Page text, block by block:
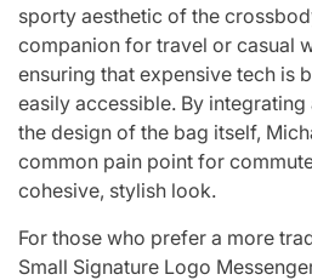
sporty aesthetic of the
companion for travel or casual
ensuring that expensive tech is
easily accessible. By
the design of the bag itself,
common pain point for
cohesive, stylish look.
For those who prefer a more
Small Signature Logo